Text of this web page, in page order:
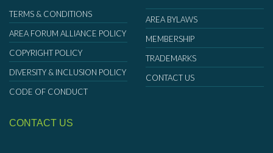
TERMS & CONDITIONS
AREA FORUM ALLIANCE POLICY
COPYRIGHT POLICY
DIVERSITY & INCLUSION POLICY
CODE OF CONDUCT
AREA BYLAWS
MEMBERSHIP
TRADEMARKS
CONTACT US
CONTACT US